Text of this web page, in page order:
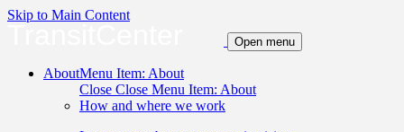
Skip to Main Content
Open menu
AboutMenu Item: About
Close Close Menu Item: About
How and where we work